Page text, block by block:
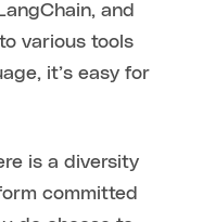
and
various tools
it’s easy for
is a diversity
committed